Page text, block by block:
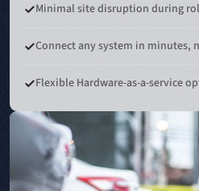
Minimal site disruption during
Connect any system in minutes,
Flexible Hardware-as-a-service